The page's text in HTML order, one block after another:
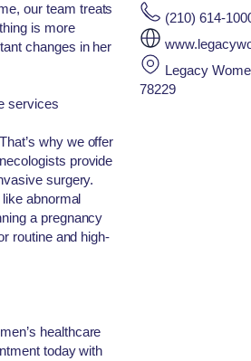
our team treats
is more
changes in her
services
why we offer
provide
surgery.
abnormal
a pregnancy
routine and high-
healthcare
today with
(210) 614-
Legacy
78229